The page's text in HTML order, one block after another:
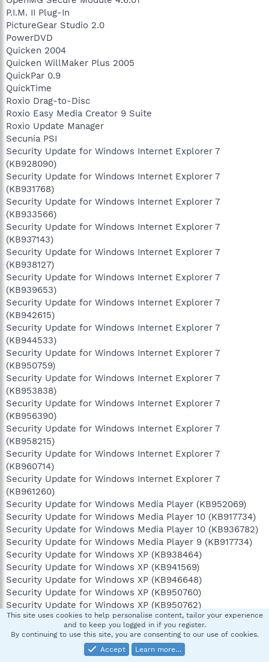
P.I.M. II Plug-In
PictureGear Studio 2.0
PowerDVD
Quicken 2004
Quicken WillMaker Plus 2005
QuickPar 0.9
QuickTime
Roxio Drag-to-Disc
Roxio Easy Media Creator 9 Suite
Roxio Update Manager
Secunia PSI
Security Update for Windows Internet Explorer 7
(KB928090)
Security Update for Windows Internet Explorer 7
(KB931768)
Security Update for Windows Internet Explorer 7
(KB933566)
Security Update for Windows Internet Explorer 7
(KB937143)
Security Update for Windows Internet Explorer 7
(KB938127)
Security Update for Windows Internet Explorer 7
(KB939653)
Security Update for Windows Internet Explorer 7
(KB942615)
Security Update for Windows Internet Explorer 7
(KB944533)
Security Update for Windows Internet Explorer 7
(KB950759)
Security Update for Windows Internet Explorer 7
(KB953838)
Security Update for Windows Internet Explorer 7
(KB956390)
Security Update for Windows Internet Explorer 7
(KB958215)
Security Update for Windows Internet Explorer 7
(KB960714)
Security Update for Windows Internet Explorer 7
(KB961260)
Security Update for Windows Media Player (KB952069)
Security Update for Windows Media Player 10 (KB917734)
Security Update for Windows Media Player 10 (KB936782)
Security Update for Windows Media Player 9 (KB917734)
Security Update for Windows XP (KB938464)
Security Update for Windows XP (KB941569)
Security Update for Windows XP (KB946648)
Security Update for Windows XP (KB950760)
Security Update for Windows XP (KB950762)
Security Update for Windows XP (KB950974)
Security Update for Windows XP (KB951066)
Security Update for Windows XP (KB951376)
Security Update for Windows XP (KB951376-v2)
This site uses cookies to help personalise content, tailor your experience
and to keep you logged in if you register.
By continuing to use this site, you are consenting to our use of cookies.
Accept
Learn more…